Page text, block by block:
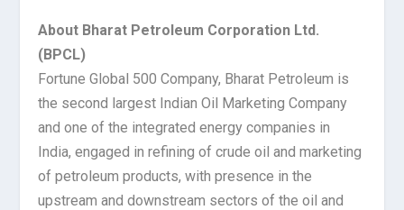
About Bharat Petroleum Corporation Ltd.
(BPCL)
Fortune Global 500 Company, Bharat Petroleum is
the second largest Indian Oil Marketing Company
and one of the integrated energy companies in
India, engaged in refining of crude oil and marketing
of petroleum products, with presence in the
upstream and downstream sectors of the oil and